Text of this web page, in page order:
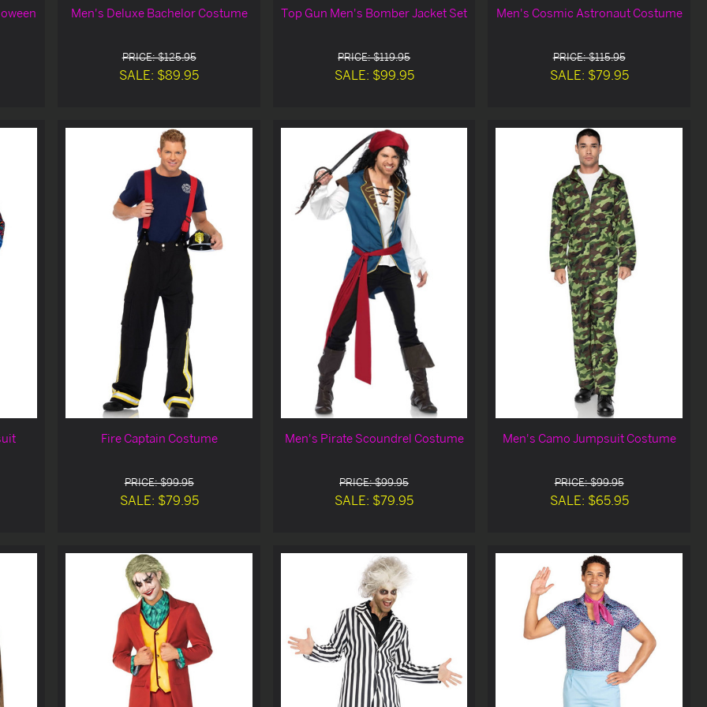
Men's Deluxe Bachelor Costume
PRICE: $125.95
SALE: $89.95
Top Gun Men's Bomber Jacket Set
PRICE: $119.95
SALE: $99.95
Men's Cosmic Astronaut Costume
PRICE: $115.95
SALE: $79.95
Fire Captain Costume
PRICE: $99.95
SALE: $79.95
Men's Pirate Scoundrel Costume
PRICE: $99.95
SALE: $79.95
Men's Camo Jumpsuit Costume
PRICE: $99.95
SALE: $65.95